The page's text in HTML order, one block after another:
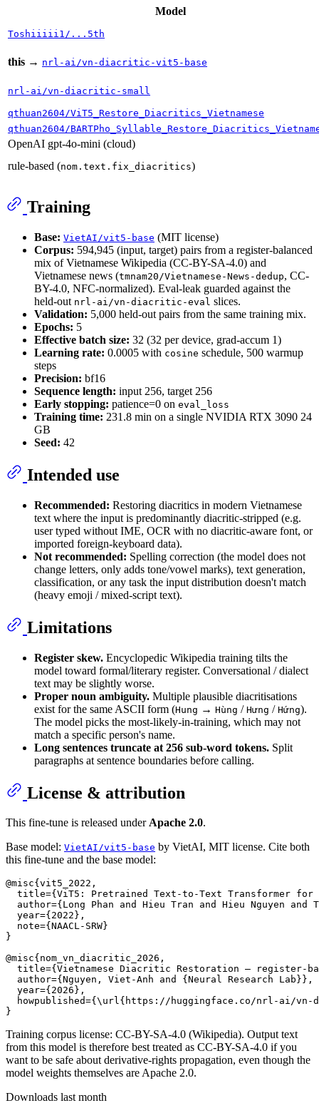
Model
Toshiiiii1/...5th
this → nrl-ai/vn-diacritic-vit5-base
nrl-ai/vn-diacritic-small
qthuan2604/ViT5_Restore_Diacritics_Vietnamese
qthuan2604/
OpenAI gpt-4o-mini (cloud)
rule-based (nom.text.fix_diacritics)
Training
Base: VietAI/vit5-base (MIT license)
Corpus: 594,945 (input, target) pairs from a register-balanced
mix of Vietnamese Wikipedia (CC-BY-SA-4.0) and
Vietnamese news (tmnam20/Vietnamese-News-dedup, CC-
BY-4.0, NFC-normalized). Eval-leak guarded against the
held-out nrl-ai/vn-diacritic-eval slices.
Validation: 5,000 held-out pairs from the same training mix.
Epochs: 5
Effective batch size: 32 (32 per device, grad-accum 1)
Learning rate: 0.0005 with cosine schedule, 500 warmup
steps
Precision: bf16
Sequence length: input 256, target 256
Early stopping: patience=0 on eval_loss
Training time: 231.8 min on a single NVIDIA RTX 3090 24
GB
Seed: 42
Intended use
Recommended: Restoring diacritics in modern Vietnamese
text where the input is predominantly diacritic-stripped (e.g.
user typed without IME, OCR with no diacritic-aware font, or
imported foreign-keyboard data).
Not recommended: Spelling correction (the model does not
change letters, only adds tone/vowel marks), text generation,
classification, or any task the input distribution doesn't match
(heavy emoji / mixed-script text).
Limitations
Register skew. Encyclopedic Wikipedia training tilts the
model toward formal/literary register. Conversational / dialect
text may be slightly worse.
Proper noun ambiguity. Multiple plausible diacritisations
exist for the same ASCII form (Hung → Hùng / Hưng / Hứng).
The model picks the most-likely-in-training, which may not
match a specific person's name.
Long sentences truncate at 256 sub-word tokens. Split
paragraphs at sentence boundaries before calling.
License & attribution
This fine-tune is released underApache 2.0.
Base model: VietAI/vit5-base by VietAI, MIT license. Cite both
this fine-tune and the base model:
@misc{vit5_2022,
title={ViT5: Pretrained Text-to-Text Transformer
author={Long Phan and Hieu Tran and Hieu Nguyen and
  year={2022},
  note={NAACL-SRW}
}
@misc{nom_vn_diacritic_2026,
title={Vietnamese Diacritic Restoration — register-
  author={Nguyen, Viet-Anh and {Neural Research Lab}},
  year={2026},
howpublished={\url{https://huggingface.co/nrl-ai/vn-
Training corpus license: CC-BY-SA-4.0 (Wikipedia). Output text
from this model is therefore best treated as CC-BY-SA-4.0 if you
want to be safe about derivative-rights propagation, even though the
model weights themselves are Apache 2.0.
Downloads last month